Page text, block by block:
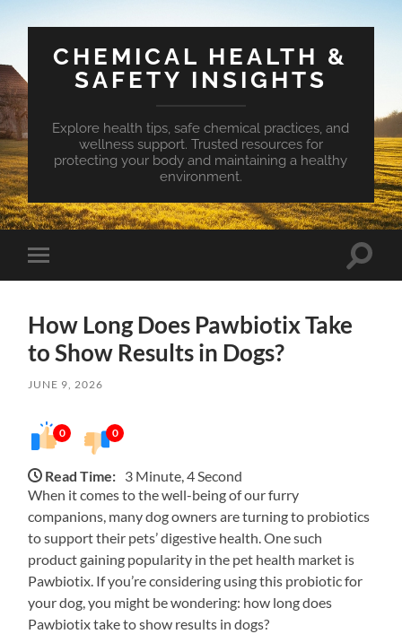
CHEMICAL HEALTH &
SAFETY INSIGHTS
Explore health tips, safe chemical practices, and
wellness support. Trusted resources for
protecting your body and maintaining a healthy
environment.
Toggle
mobile
Toggle
How Long Does Pawbiotix Take
to Show Results in Dogs?
JUNE 9, 2026
0 0
Read Time: 3 Minute, 4 Second
When it comes to the well-being of our furry
companions, many dog owners are turning to probiotics
to support their pets’ digestive health. One such
product gaining popularity in the pet health market is
Pawbiotix. If you’re considering using this probiotic for
your dog, you might be wondering: how long does
Pawbiotix take to show results in dogs?